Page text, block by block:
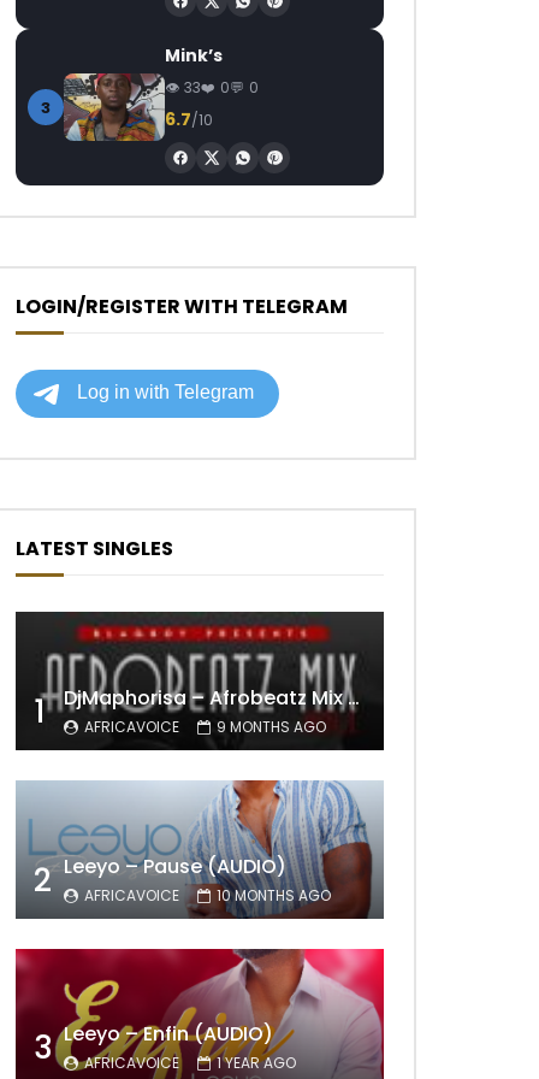
3
Mink’s
33 0 0
6.7/10
LOGIN/REGISTER WITH TELEGRAM
LATEST SINGLES
1 DjMaphorisa – Afrobeatz Mix Vol1 (AUDIO)
AFRICAVOICE 9 MONTHS AGO
2 Leeyo – Pause (AUDIO)
AFRICAVOICE 10 MONTHS AGO
3 Leeyo – Enfin (AUDIO)
AFRICAVOICE 1 YEAR AGO